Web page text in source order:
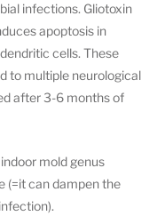
infections. Gliotoxin
apoptosis in
cells. These
to multiple neurological
after 3-6 months of
mold genus
(=it can dampen the